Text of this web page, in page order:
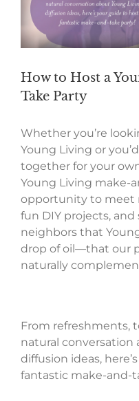
How to Host a
Take Party
Whether you’re
Young Living or
together for your
Young Living make-
opportunity to meet
fun DIY projects,
neighbors that
drop of oil—that our
naturally
From refreshments,
natural conversation
diffusion ideas,
fantastic make-and-